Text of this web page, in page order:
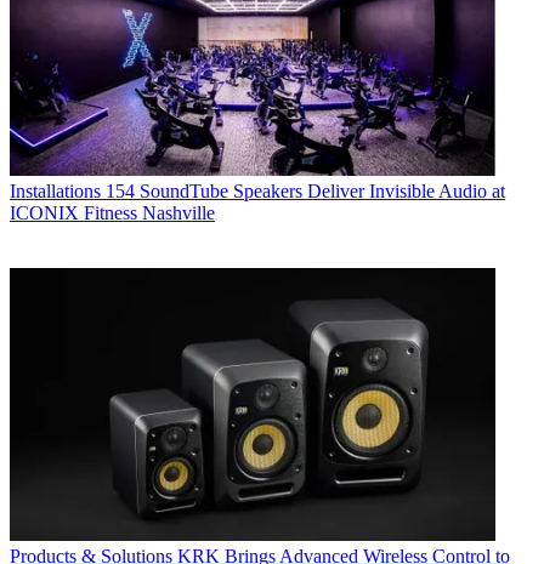
Installations 154 SoundTube Speakers Deliver Invisible Audio at
ICONIX Fitness Nashville
Products & Solutions KRK Brings Advanced Wireless Control to